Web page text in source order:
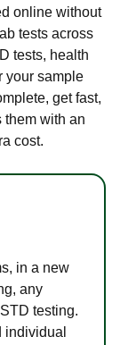
online without
tests across
tests, health
your sample
get fast,
them with an
cost.
in a new
any
testing.
individual